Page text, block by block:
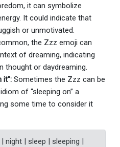
it can symbolize
It could indicate that
or unmotivated.
the Zzz emoji can
of dreaming, indicating
thought or daydreaming.
it": Sometimes the Zzz can be
of “sleeping on” a
some time to consider it
night | sleep | sleeping |